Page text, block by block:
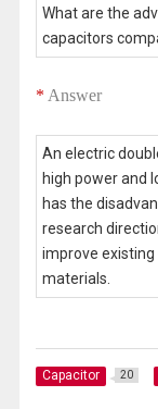
What are the
capacitors
* Answer
An electric
high power and
has the
research
improve
materials.
Capacitor 20